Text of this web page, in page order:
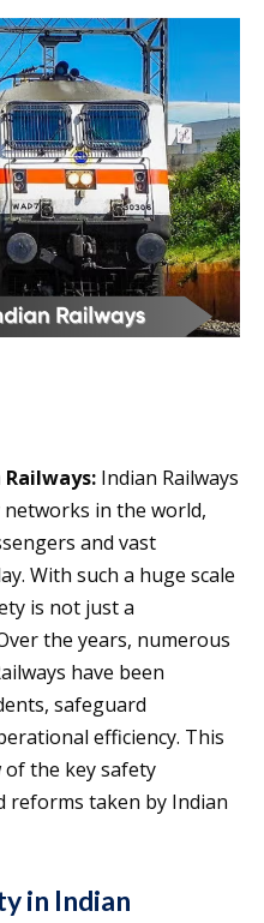
Indian Railways
in the world,
and vast
With such a huge scale
is not just a
the years, numerous
have been
safeguard
efficiency. This
the key safety
reforms taken by Indian
in Indian